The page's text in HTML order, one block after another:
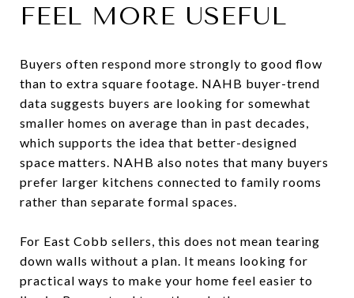
FEEL MORE USEFUL
Buyers often respond more strongly to good flow
than to extra square footage. NAHB buyer-trend
data suggests buyers are looking for somewhat
smaller homes on average than in past decades,
which supports the idea that better-designed
space matters. NAHB also notes that many buyers
prefer larger kitchens connected to family rooms
rather than separate formal spaces.
For East Cobb sellers, this does not mean tearing
down walls without a plan. It means looking for
practical ways to make your home feel easier to